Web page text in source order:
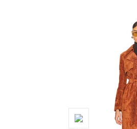
Previous